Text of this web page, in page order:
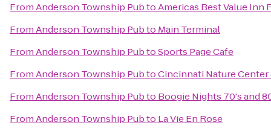
FromAnderson Township PubtoAmericas Best Value
FromAnderson Township Pubto Main Terminal
FromAnderson Township PubtoSports Page Cafe
FromAnderson Township PubtoCincinnati Nature Center
FromAnderson Township Pubto Boogie Nights 70's and
FromAnderson Township Pubto La Vie En Rose